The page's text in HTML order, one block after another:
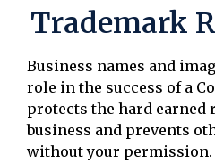
Trademark
Business names and
role in the success of a
protects the hard earned
business and prevents
without your permission.